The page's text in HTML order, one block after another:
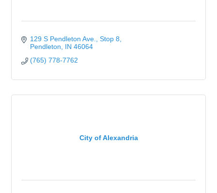
129 S Pendleton Ave., Stop 8
Pendleton
IN 46064
(765) 778-7762
City of Alexandria